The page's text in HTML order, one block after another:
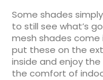
Some shades
to still see what’s
mesh shades come
put these on the
inside and enjoy
the comfort of